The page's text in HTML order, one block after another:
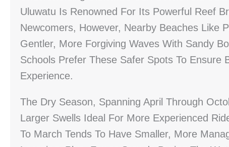
Uluwatu Is Renowned For Its Powerful Reef
Newcomers, However, Nearby Beaches Like
Gentler, More Forgiving Waves With Sandy
Schools Prefer These Safer Spots To Ensure
Experience.
The Dry Season, Spanning April Through
Larger Swells Ideal For More Experienced
To March Tends To Have Smaller, More